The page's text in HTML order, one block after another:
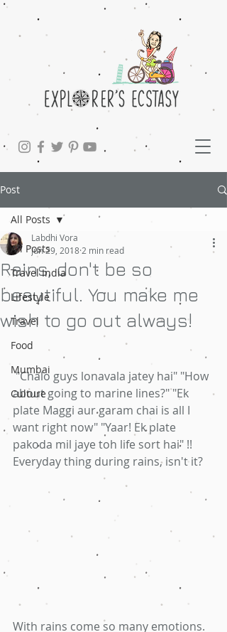
Post
All Posts
Travel India
Lifestyle
Travel
Food
Mumbai
Culture
All Posts
Rains, don't be so
beautiful. You make me
wish to go out always!
Labdhi Vora
Jun 29, 2018 2 min read
"Chalo guys lonavala jatey hai" "How
about going to marine lines?" "Ek
plate Maggi aur garam chai is all I
want right now" "Yaar! Ek plate
pakoda mil jaye toh life sort hai" !!
Everyday thing during rains, isn't it?
With rains come so many emotions.